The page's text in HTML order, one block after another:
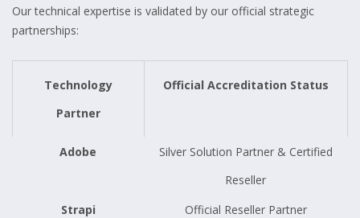
Our technical expertise is validated by our official strategic
partnerships:
Technology
Partner
Official Accreditation Status
Adobe
Silver Solution Partner & Certified
Reseller
Strapi
Official Reseller Partner